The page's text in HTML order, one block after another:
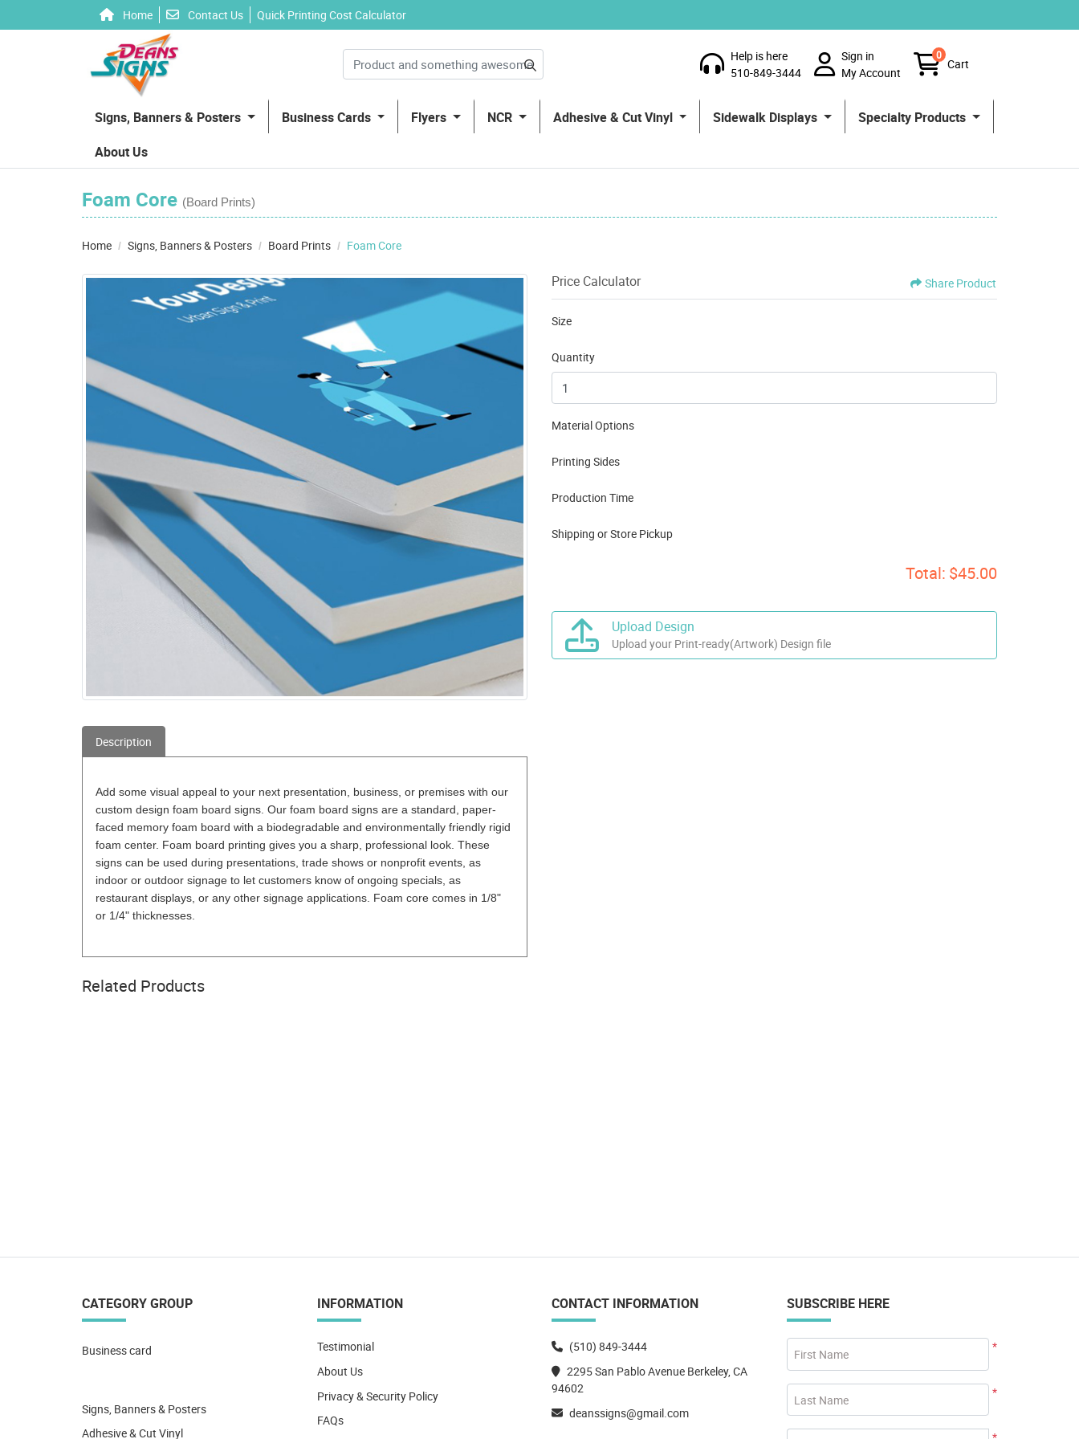
Home
Home Contact Us
Contact Us Quick Printing Cost Calculator
Help is here
510-849-3444
Sign in
My Account
Cart
0
Signs, Banners & Posters Business Cards Flyers NCR Adhesive & Cut Vinyl Sidewalk Displays
Specialty Products
About Us
Foam Core (Board Prints)
Home Signs, Banners & Posters Board Prints Foam Core
Description
Add some visual appeal to your next presentation, business, or premises with our
custom design foam board signs. Our foam board signs are a standard, paper-
faced memory foam board with a biodegradable and environmentally friendly rigid
foam center. Foam board printing gives you a sharp, professional look. These
signs can be used during presentations, trade shows or nonprofit events, as
indoor or outdoor signage to let customers know of ongoing specials, as
restaurant displays, or any other signage applications. Foam core comes in 1/8"
or 1/4" thicknesses.
Price Calculator Share Product
Size
Quantity
Material Options
Printing Sides
Production Time
Shipping or Store Pickup
Total: $45.00
Upload Design
Upload your Print-ready(Artwork) Design file
Related Products
CATEGORY GROUP
Business card
Signs, Banners & Posters
Adhesive & Cut Vinyl
INFORMATION
Testimonial
About Us
Privacy & Security Policy
FAQs
CONTACT INFORMATION
(510) 849-3444
2295 San Pablo Avenue Berkeley, CA
94602
deanssigns@gmail.com
SUBSCRIBE HERE
*
First Name
*
Last Name